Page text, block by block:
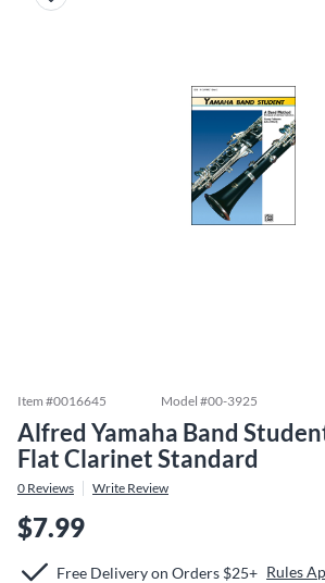
Item #0016645 Model #00-3925
Alfred Yamaha Band
Flat Clarinet Standard
0 Reviews Write Review
$7.99
Free Delivery on Orders $25+ Rules